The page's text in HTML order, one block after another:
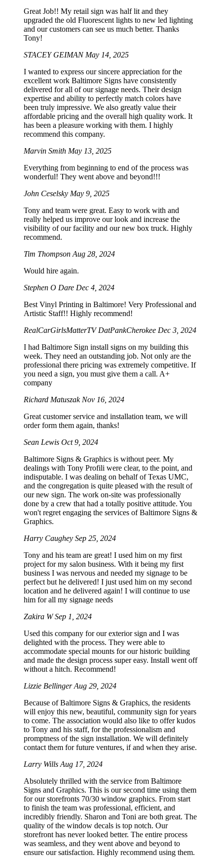
Great Job!! My retail sign was half lit and they
upgraded the old Fluorescent lights to new led lighting
and our customers can see us much better. Thanks
Tony!
STACEY GEIMAN May 14, 2025
I wanted to express our sincere appreciation for the
excellent work Baltimore Signs have consistently
delivered for all of our signage needs. Their design
expertise and ability to perfectly match colors have
been truly impressive. We also greatly value their
affordable pricing and the overall high quality work. It
has been a pleasure working with them. I highly
recommend this company.
Marvin Smith May 13, 2025
Everything from beginning to end of the process was
wonderful! They went above and beyond!!!
John Ceselsky May 9, 2025
Tony and team were great. Easy to work with and
really helped us improve our look and increase the
visibility of our facility and our new box truck. Highly
recommend.
Tim Thompson Aug 28, 2024
Would hire again.
Stephen O Dare Dec 4, 2024
Best Vinyl Printing in Baltimore! Very Professional and
Artistic Staff!! Highly recommend!
RealCarGirlsMatterTV DatPankCherokee Dec 3, 2024
I had Baltimore Sign install signs on my building this
week. They need an outstanding job. Not only are the
professional there pricing was extremely competitive. If
you need a sign, you must give them a call. A+
company
Richard Matuszak Nov 16, 2024
Great customer service and installation team, we will
order form them again, thanks!
Sean Lewis Oct 9, 2024
Baltimore Signs & Graphics is without peer. My
dealings with Tony Profili were clear, to the point, and
indisputable. I was dealing on behalf of Texas UMC,
and the congregation is quite pleased with the result of
our new sign. The work on-site was professionally
done by a crew that had a totally positive attitude. You
won't regret engaging the services of Baltimore Signs &
Graphics.
Harry Caughey Sep 25, 2024
Tony and his team are great! I used him on my first
project for my salon business. With it being my first
business I was nervous and needed my signage to be
perfect but he delivered! I just used him on my second
location and he delivered again! I will continue to use
him for all my signage needs
Zakira WSep 1, 2024
Used this company for our exterior sign and I was
delighted with the process. They were able to
accommodate special mounts for our historic building
and made the design process super easy. Install went off
without a hitch. Recommend!
Lizzie BellingerAug 29, 2024
Because of Baltimore Signs & Graphics, the residents
will enjoy this new, beautiful, community sign for years
to come. The association would also like to offer kudos
to Tony and his staff, for the professionalism and
promptness of the sign installation. We will definitely
contact them for future ventures, if and when they arise.
Larry Wills Aug 17, 2024
Absolutely thrilled with the service from Baltimore
Signs and Graphics. This is our second time using them
for our storefronts 70/30 window graphics. From start
to finish the team was professional, efficient, and
incredibly friendly. Sharon and Toni are both great. The
quality of the window decals is top notch. Our
storefront has never looked better. The entire process
was seamless, and they went above and beyond to
ensure our satisfaction. Highly recommend using them.